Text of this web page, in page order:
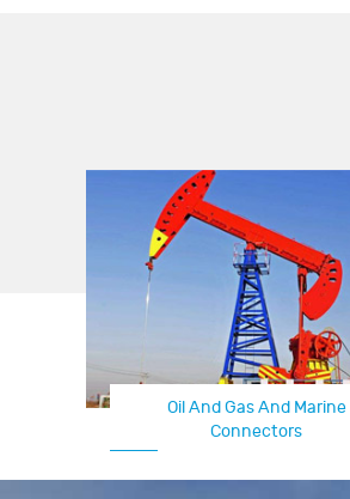
Oil And Gas And Marine
Connectors